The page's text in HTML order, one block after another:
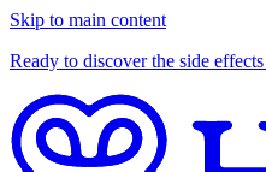
Skip to main content
Ready to discover the side